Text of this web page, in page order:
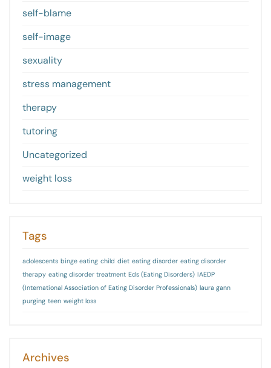
self-blame
self-image
sexuality
stress management
therapy
tutoring
Uncategorized
weight loss
Tags
adolescents binge eating child diet eating disorder eating disorder
therapy eating disorder treatment Eds (Eating Disorders) IAEDP
(International Association of Eating Disorder Professionals) laura gann
purging teen weight loss
Archives